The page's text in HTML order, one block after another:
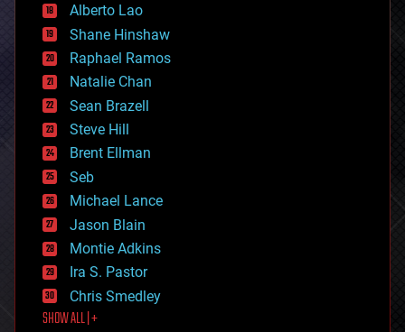
drones
economics
education
electronics
employment
encryption
energy
engineering
entertainment
environmental
ethics
events
evolution
existential risks
exoskeleton
finance
first contact
food
Alberto Lao
Shane Hinshaw
Raphael Ramos
Natalie Chan
Sean Brazell
Steve Hill
Brent Ellman
Seb
Michael Lance
Jason Blain
Montie Adkins
Ira S. Pastor
Chris Smedley
SHOW ALL | +